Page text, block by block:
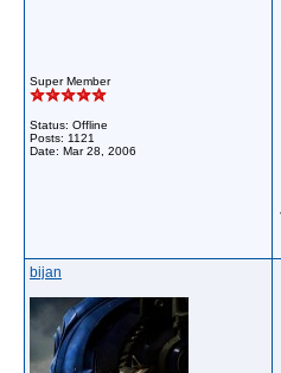
Super Member
Status: Offline
Posts: 1121
Date: Mar 28, 2006
bijan